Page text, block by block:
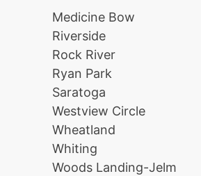
Medicine Bow
Riverside
Rock River
Ryan Park
Saratoga
Westview Circle
Wheatland
Whiting
Woods Landing-Jelm